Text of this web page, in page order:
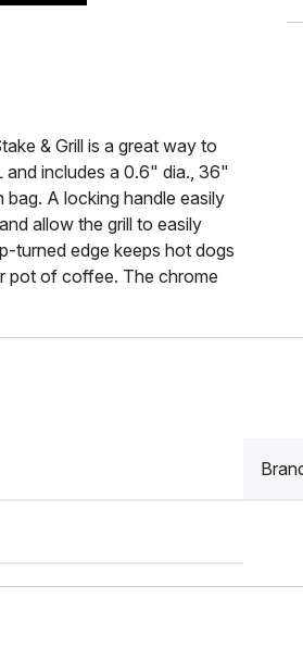
& Grill is a great way to
and includes a 0.6" dia., 36"
A locking handle easily
allow the grill to easily
turned edge keeps hot dogs
pot of coffee. The chrome